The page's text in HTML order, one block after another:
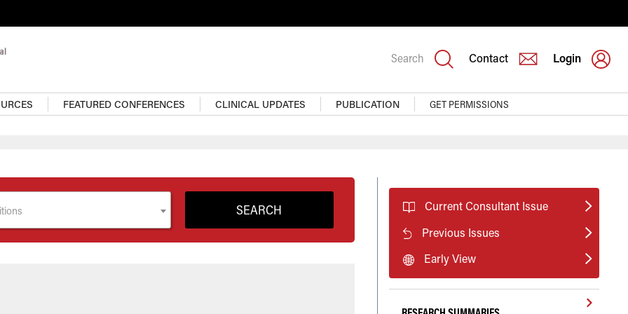
Search Contact Login
FEATURED CONFERENCES CLINICAL UPDATES PUBLICATION GET PERMISSIONS
Current Consultant Issue
Previous Issues
Early View